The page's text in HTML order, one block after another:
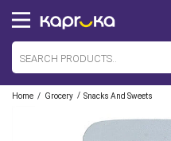
Home / Grocery / Snacks And Sweets